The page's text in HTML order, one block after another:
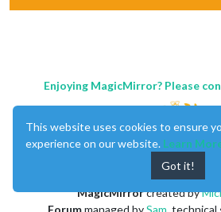
Enjoying MagicMirror? Please
MagicMirrorcreated by
Forummanaged bySam ,
This website uses cookies to ensure
experience on our website. Learn
Got it!